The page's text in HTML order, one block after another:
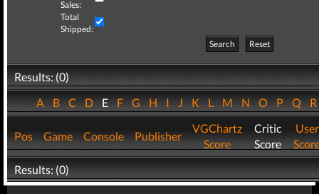
Sales:
Total
Shipped:
Search
Reset
Results: (0)
ABCDEFGHIJKLMNOPQ
Pos Game Console Publisher
VGChartz
Score
Critic
Score
User
Results: (0)